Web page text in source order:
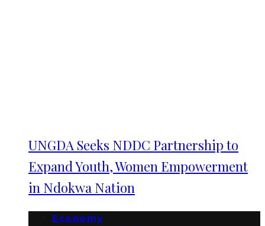
UNGDA Seeks NDDC Partnership to
Expand Youth, Women Empowerment
in Ndokwa Nation
Economy